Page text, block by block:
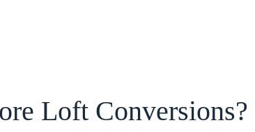
Loft Conversions?